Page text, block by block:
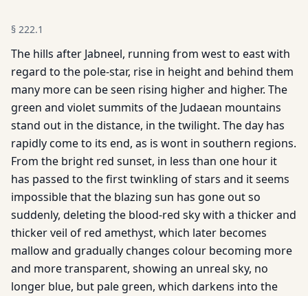
§ 222.1
The hills after Jabneel, running from west to east with
regard to the pole-star, rise in height and behind them
many more can be seen rising higher and higher. The
green and violet summits of the Judaean mountains
stand out in the distance, in the twilight. The day has
rapidly come to its end, as is wont in southern regions.
From the bright red sunset, in less than one hour it
has passed to the first twinkling of stars and it seems
impossible that the blazing sun has gone out so
suddenly, deleting the blood-red sky with a thicker and
thicker veil of red amethyst, which later becomes
mallow and gradually changes colour becoming more
and more transparent, showing an unreal sky, no
longer blue, but pale green, which darkens into the